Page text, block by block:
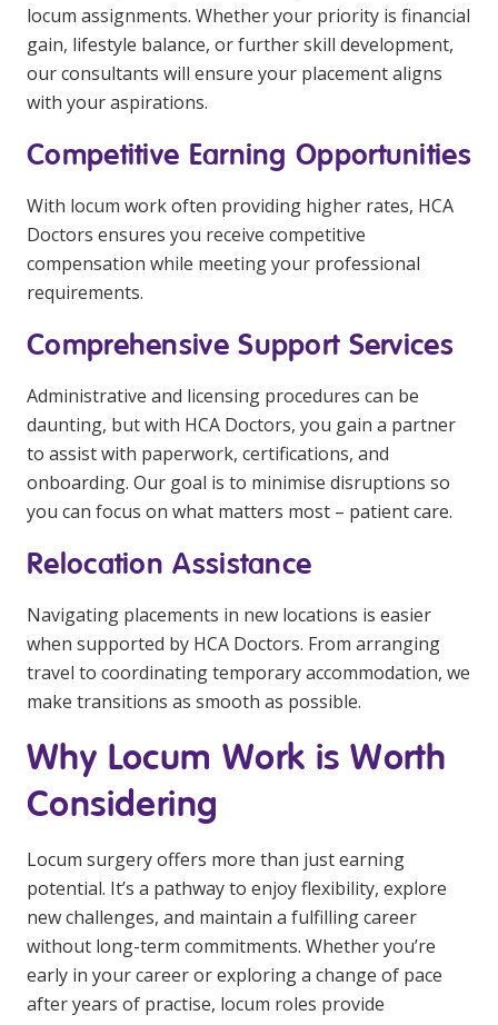
locum assignments. Whether your priority is financial
gain, lifestyle balance, or further skill development,
our consultants will ensure your placement aligns
with your aspirations.
Competitive Earning Opportunities
With locum work often providing higher rates, HCA
Doctors ensures you receive competitive
compensation while meeting your professional
requirements.
Comprehensive Support Services
Administrative and licensing procedures can be
daunting, but with HCA Doctors, you gain a partner
to assist with paperwork, certifications, and
onboarding. Our goal is to minimise disruptions so
you can focus on what matters most – patient care.
Relocation Assistance
Navigating placements in new locations is easier
when supported by HCA Doctors. From arranging
travel to coordinating temporary accommodation, we
make transitions as smooth as possible.
Why Locum Work is Worth
Considering
Locum surgery offers more than just earning
potential. It’s a pathway to enjoy flexibility, explore
new challenges, and maintain a fulfilling career
without long-term commitments. Whether you’re
early in your career or exploring a change of pace
after years of practise, locum roles provide